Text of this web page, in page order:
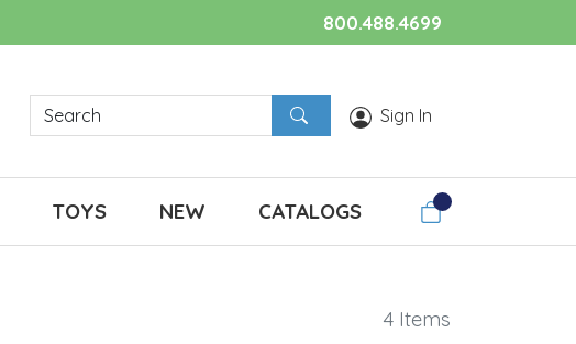
800.488.4699
Sign In
TOYS NEW CATALOGS
4 Items